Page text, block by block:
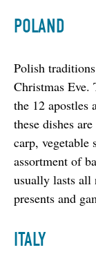
POLAND
Polish
Christmas Eve.
the 12 apostles
these dishes
carp, vegetable
assortment of
usually lasts all
presents and
ITALY